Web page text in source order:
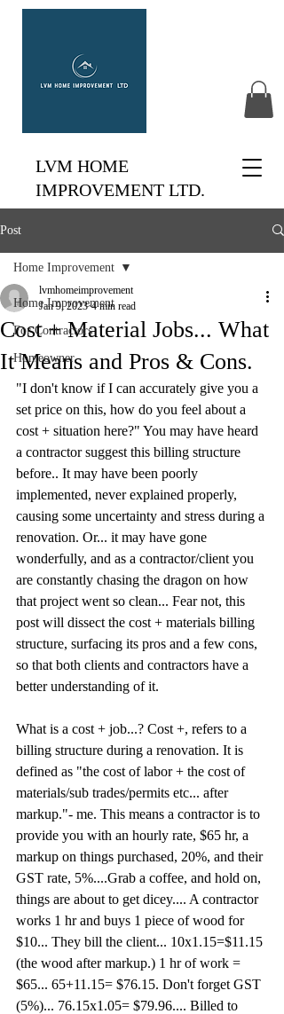
LVM HOME
IMPROVEMENT LTD.
Post
Home Improvement
For Contractors
Homeowner
Home Improvement
Cost + Material Jobs... What
It Means and Pros & Cons.
lvmhomeimprovement
Jan 9, 2023 4 min read
"I don't know if I can accurately give you a
set price on this, how do you feel about a
cost + situation here?" You may have heard
a contractor suggest this billing structure
before.. It may have been poorly
implemented, never explained properly,
causing some uncertainty and stress during a
renovation. Or... it may have gone
wonderfully, and as a contractor/client you
are constantly chasing the dragon on how
that project went so clean... Fear not, this
post will dissect the cost + materials billing
structure, surfacing its pros and a few cons,
so that both clients and contractors have a
better understanding of it.
What is a cost + job...? Cost +, refers to a
billing structure during a renovation. It is
defined as "the cost of labor + the cost of
materials/sub trades/permits etc... after
markup."- me. This means a contractor is to
provide you with an hourly rate, $65 hr, a
markup on things purchased, 20%, and their
GST rate, 5%....Grab a coffee, and hold on,
things are about to get dicey.... A contractor
works 1 hr and buys 1 piece of wood for
$10... They bill the client... 10x1.15=$11.15
(the wood after markup.) 1 hr of work =
$65... 65+11.15= $76.15. Don't forget GST
(5%)... 76.15x1.05= $79.96.... Billed to